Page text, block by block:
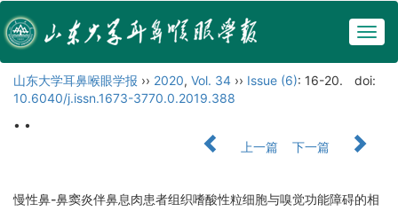
山东大学耳鼻喉眼学报 ›› 2020, Vol. 34 ›› Issue (6): 16-20.
doi:
10.6040/j.issn.1673-3770.0.2019.388
• •
上一篇
下一篇
慢性鼻-鼻窦炎伴鼻息肉患者组织嗜酸性粒细胞与嗅觉功能障碍的相